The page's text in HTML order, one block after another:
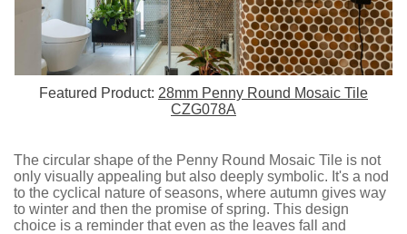
Featured Product: 28mm Penny Round Mosaic Tile
CZG078A
The circular shape of the Penny Round Mosaic Tile is not
only visually appealing but also deeply symbolic. It's a nod
to the cyclical nature of seasons, where autumn gives way
to winter and then the promise of spring. This design
choice is a reminder that even as the leaves fall and